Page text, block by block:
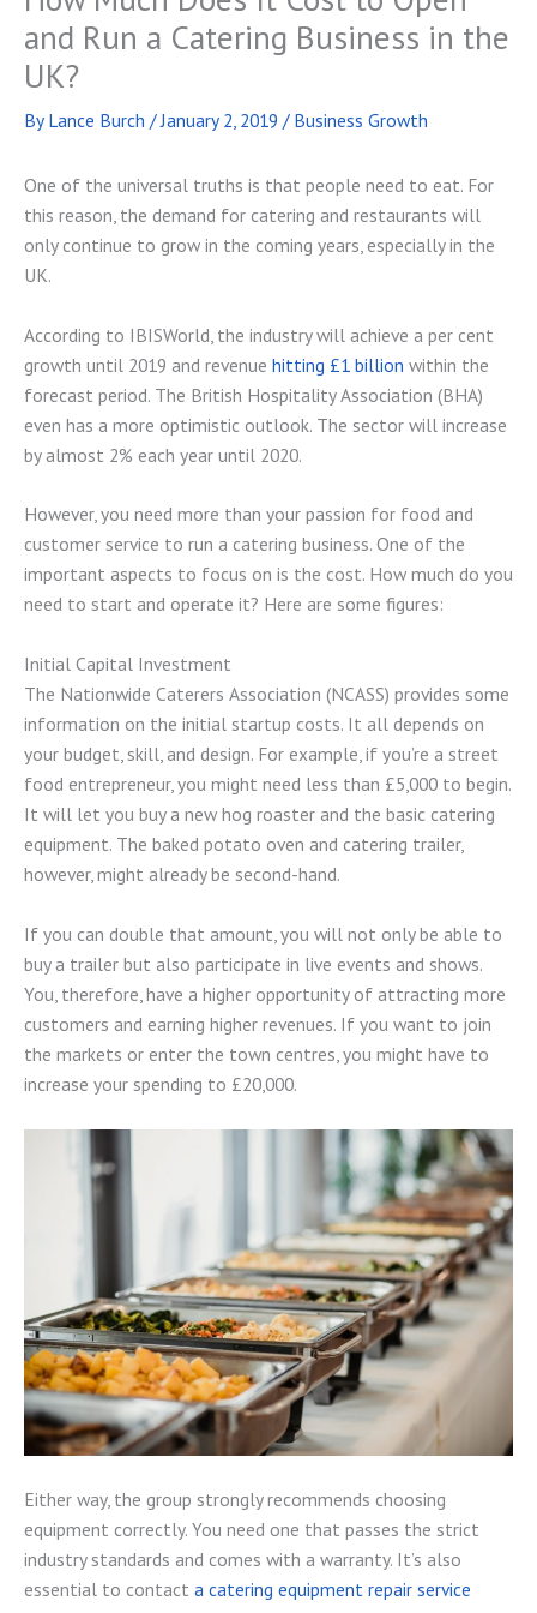
and Run a Catering Business in the
UK?
By Lance Burch /January 2, 2019 / Business Growth
One of the universal truths is that people need to eat. For
this reason, the demand for catering and restaurants will
only continue to grow in the coming years, especially in the
UK.
According to IBISWorld, the industry will achieve a per cent
growth until 2019 and revenue hitting £1 billion within the
forecast period. The British Hospitality Association (BHA)
even has a more optimistic outlook. The sector will increase
by almost 2% each year until 2020.
However, you need more than your passion for food and
customer service to run a catering business. One of the
important aspects to focus on is the cost. How much do you
need to start and operate it? Here are some figures:
Initial Capital Investment
The Nationwide Caterers Association (NCASS) provides some
information on the initial startup costs. It all depends on
your budget, skill, and design. For example, if you’re a street
food entrepreneur, you might need less than £5,000 to begin.
It will let you buy a new hog roaster and the basic catering
equipment. The baked potato oven and catering trailer,
however, might already be second-hand.
If you can double that amount, you will not only be able to
buy a trailer but also participate in live events and shows.
You, therefore, have a higher opportunity of attracting more
customers and earning higher revenues. If you want to join
the markets or enter the town centres, you might have to
increase your spending to £20,000.
Either way, the group strongly recommends choosing
equipment correctly. You need one that passes the strict
industry standards and comes with a warranty. It’s also
essential to contact a catering equipment repair service